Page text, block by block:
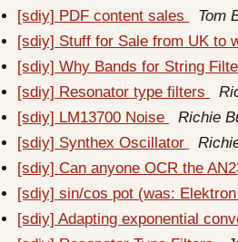
[sdiy] PDF content sales
Tom
[sdiy] Stuff for Sale from UK to
[sdiy] Why Bands for String
[sdiy] Resonator type filters
[sdiy] LM13700 Noise
Richie
[sdiy] Synthex Oscillator
[sdiy] Can anyone OCR the
[sdiy] sin/cos pot (was:
[sdiy] Adapting exponential